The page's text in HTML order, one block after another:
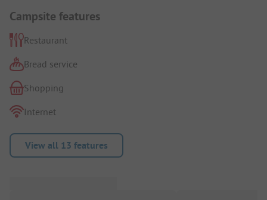
Campsite features
Restaurant
Bread service
Shopping
Internet
View all 13 features